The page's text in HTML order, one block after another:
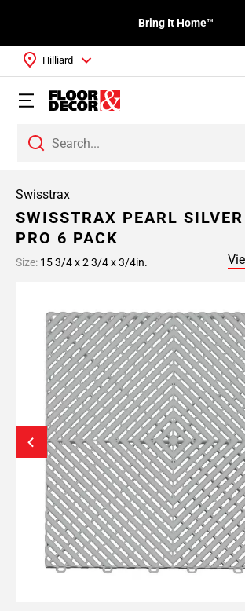
Bring It Home™
Hilliard
Swisstrax
SWISSTRAX PEARL
PRO 6 PACK
Size: 15 3/4 x 2 3/4 x 3/4in.